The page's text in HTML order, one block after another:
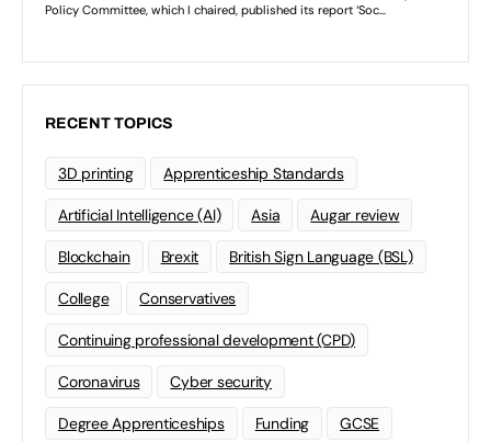
RECENT TOPICS
3D printing Apprenticeship Standards
Artificial Intelligence (AI) Asia Augar review
Blockchain Brexit British Sign Language (BSL)
College Conservatives
Continuing professional development (CPD)
Coronavirus Cyber security
Degree Apprenticeships Funding GCSE